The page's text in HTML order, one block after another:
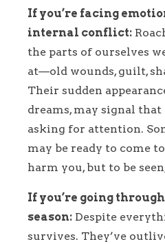
If you’re facing
internal conflict:
the parts of ourselves
at—old wounds, guilt,
Their sudden
dreams, may signal
asking for attention.
may be ready to come
harm you, but to be
If you’re going
season: Despite
survives. They’ve